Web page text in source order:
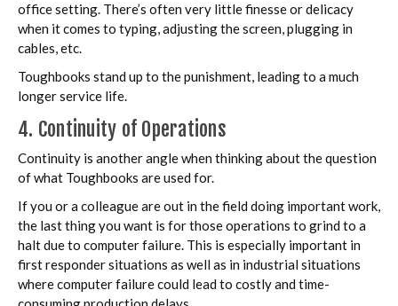
office setting. There’s often very little finesse or delicacy
when it comes to typing, adjusting the screen, plugging in
cables, etc.
Toughbooks stand up to the punishment, leading to a much
longer service life.
4. Continuity of Operations
Continuity is another angle when thinking about the question
of what Toughbooks are used for.
If you or a colleague are out in the field doing important work,
the last thing you want is for those operations to grind to a
halt due to computer failure. This is especially important in
first responder situations as well as in industrial situations
where computer failure could lead to costly and time-